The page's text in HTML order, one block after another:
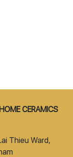
CERAMICS
Thieu Ward,